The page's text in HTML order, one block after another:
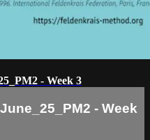
- Week 3
- Week